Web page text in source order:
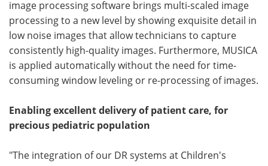
image processing software brings multi-scaled image
processing to a new level by showing exquisite detail in
low noise images that allow technicians to capture
consistently high-quality images. Furthermore, MUSICA
is applied automatically without the need for time-
consuming window leveling or re-processing of images.
Enabling excellent delivery of patient care, for
precious pediatric population
"The integration of our DR systems at Children's